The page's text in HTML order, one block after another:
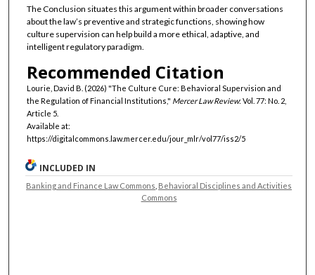
The Conclusion situates this argument within broader conversations
about the law’s preventive and strategic functions, showing how
culture supervision can help build a more ethical, adaptive, and
intelligent regulatory paradigm.
Recommended Citation
Lourie, David B. (2026) "The Culture Cure: Behavioral Supervision and
the Regulation of Financial Institutions," Mercer Law Review: Vol. 77: No. 2,
Article 5.
Available at:
https://digitalcommons.law.mercer.edu/jour_mlr/vol77/iss2/5
INCLUDED IN
Banking and Finance Law Commons Behavioral Disciplines and Activities
Commons